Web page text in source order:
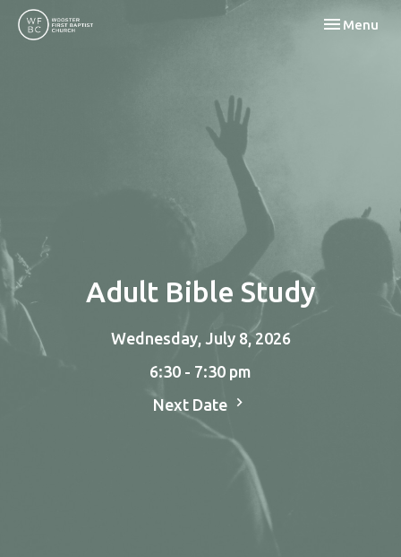
Toggle
Menu
Adult Bible Study
Wednesday, July 8, 2026
6:30 - 7:30 pm
Next Date